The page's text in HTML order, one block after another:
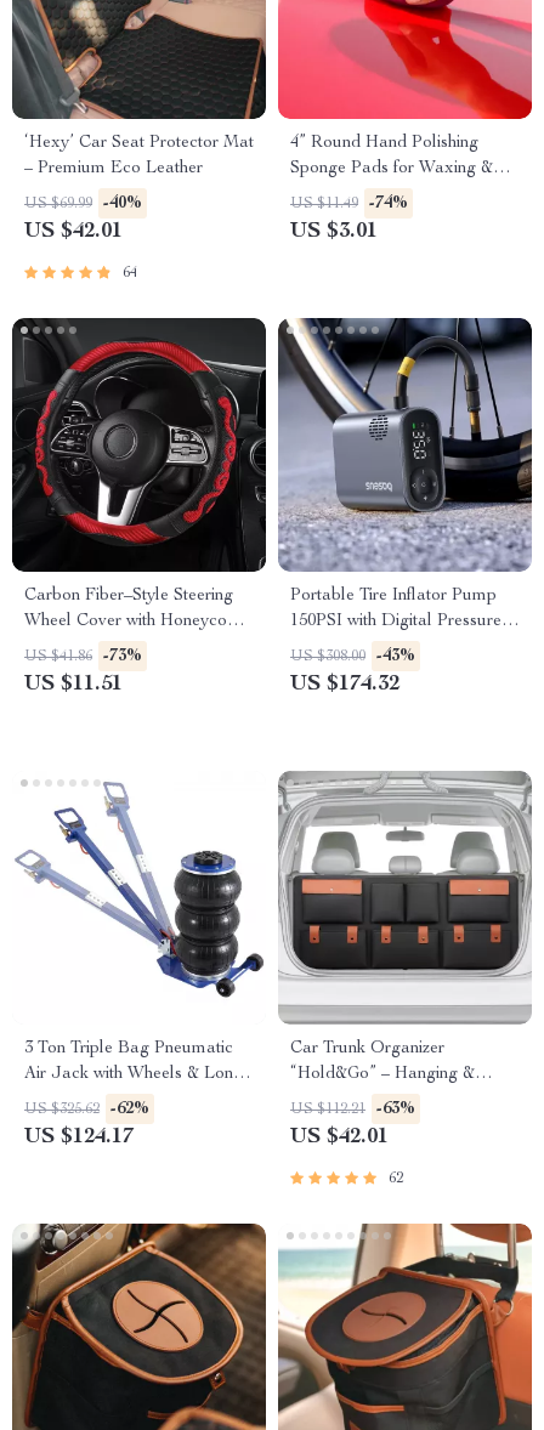
‘Hexy’ Car Seat Protector Mat
– Premium Eco Leather
US $69.99 -40%
US $42.01
64
4” Round Hand Polishing
Sponge Pads for Waxing &
Buffing
US $11.49 -74%
US $3.01
Carbon Fiber–Style Steering
Wheel Cover with Honeycomb
Anti-Slip Grip
US $41.86 -73%
US $11.51
Portable Tire Inflator Pump
150PSI with Digital Pressure
Display
US $308.00 -43%
US $174.32
3 Ton Triple Bag Pneumatic
Air Jack with Wheels & Long
Handle
US $325.62 -62%
US $124.17
Car Trunk Organizer
“Hold&Go” – Hanging &
Compact
US $112.21 -63%
US $42.01
62